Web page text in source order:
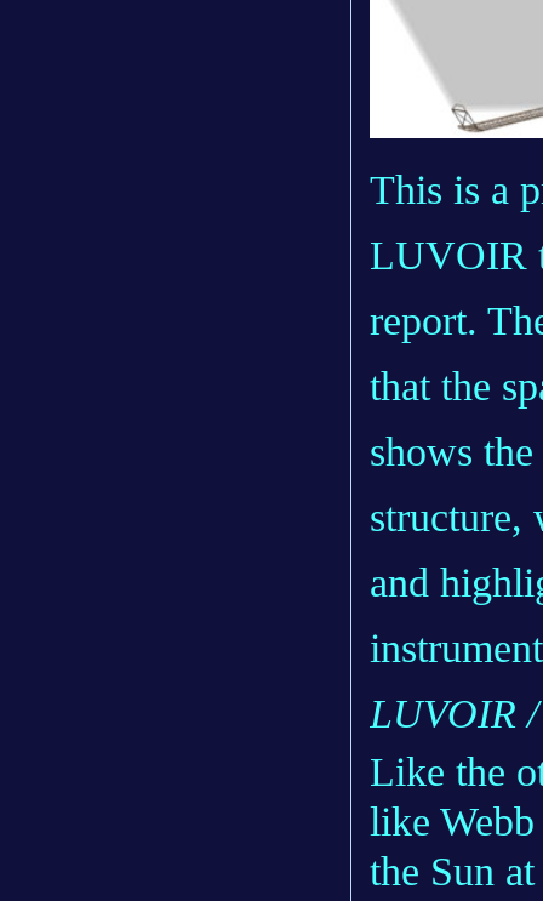
This is a
LUVOIR
report.
that the
shows
structure,
and
LUVOIR
Like the
like
the Sun